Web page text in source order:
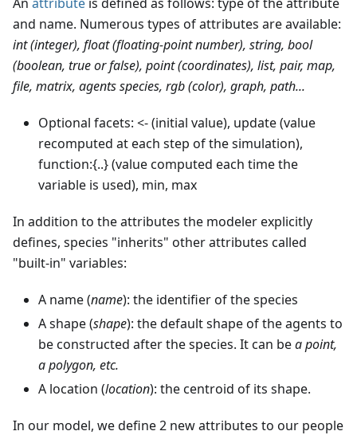
and name. Numerous types of attributes are available:
int (integer), float (floating-point number), string, bool
(boolean, true or false), point (coordinates), list, pair, map,
file, matrix, agents species, rgb (color), graph, path...
Optional facets: <- (initial value), update (value
recomputed at each step of the simulation),
function:{..} (value computed each time the
variable is used), min, max
In addition to the attributes the modeler explicitly
defines, species "inherits" other attributes called
"built-in" variables:
A name (name): the identifier of the species
A shape (shape): the default shape of the agents to
be constructed after the species. It can bea point,
a polygon, etc.
A location (location): the centroid of its shape.
In our model, we define 2 new attributes to our people